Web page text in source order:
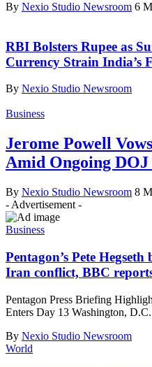
By Nexio Studio Newsroom 6
RBI Bolsters Rupee as
Currency Strain India’s
By Nexio Studio Newsroom
Business
Jerome Powell
Amid Ongoing
By Nexio Studio Newsroom 8
- Advertisement -
Business
Pentagon’s Pete
Iran conflict, BBC
Pentagon Press Briefing
Enters Day 13 Washington,
By Nexio Studio Newsroom
World